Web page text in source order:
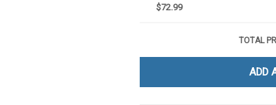
$72.99
TOTAL
ADD